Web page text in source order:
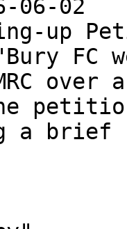
06-02
up
FC
over
a brief